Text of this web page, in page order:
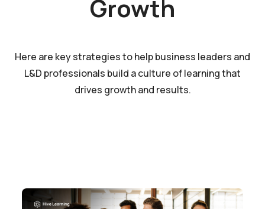
Growth
Here are key strategies to help business leaders and
L&D professionals build a culture of learning that
drives growth and results.